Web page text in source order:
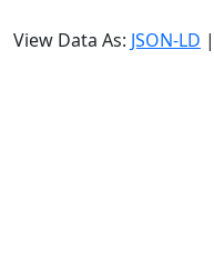
View Data As: JSON-LD |